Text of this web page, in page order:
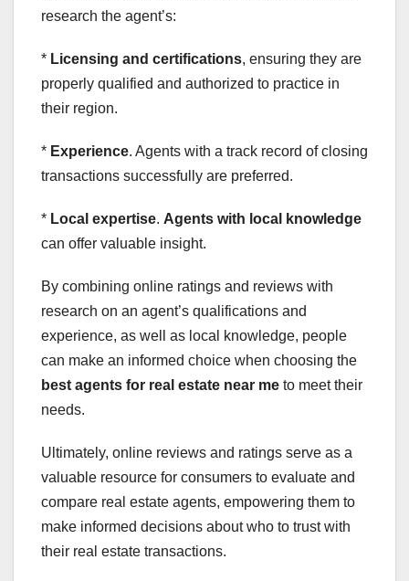
research the agent’s:
* Licensing and certifications, ensuring they are
properly qualified and authorized to practice in
their region.
* Experience. Agents with a track record of closing
transactions successfully are preferred.
* Local expertise. Agents with local knowledge
can offer valuable insight.
By combining online ratings and reviews with
research on an agent’s qualifications and
experience, as well as local knowledge, people
can make an informed choice when choosing the
best agents for real estate near me to meet their
needs.
Ultimately, online reviews and ratings serve as a
valuable resource for consumers to evaluate and
compare real estate agents, empowering them to
make informed decisions about who to trust with
their real estate transactions.